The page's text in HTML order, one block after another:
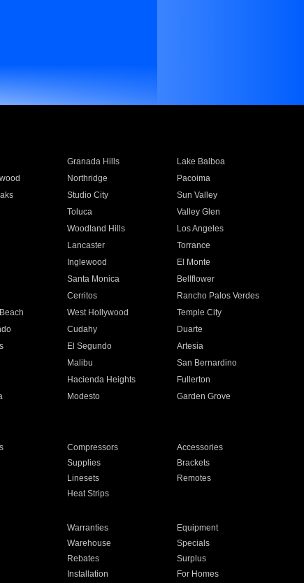
Granada Hills
Lake Balboa
Northridge
Pacoima
Studio City
Sun Valley
Toluca
Valley Glen
Woodland Hills
Los Angeles
Lancaster
Torrance
Inglewood
El Monte
Santa Monica
Bellflower
Cerritos
Rancho Palos Verdes
West Hollywood
Temple City
Cudahy
Duarte
El Segundo
Artesia
Malibu
San Bernardino
Hacienda Heights
Fullerton
Modesto
Garden Grove
Compressors
Accessories
Supplies
Brackets
Linesets
Remotes
Heat Strips
Warranties
Equipment
Warehouse
Specials
Rebates
Surplus
Installation For Homes